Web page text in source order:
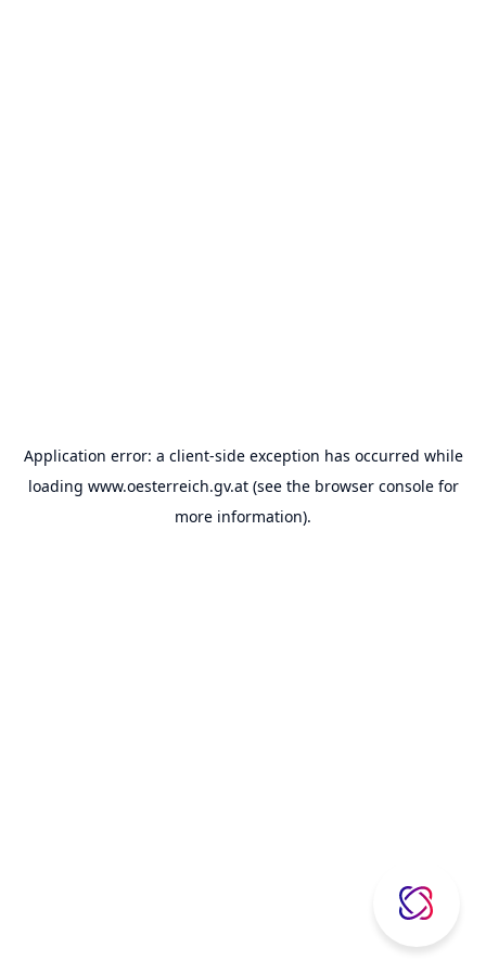
Application error: a client-side exception has occurred while
loading www.oesterreich.gv.at(see the browser consolefor
more information).